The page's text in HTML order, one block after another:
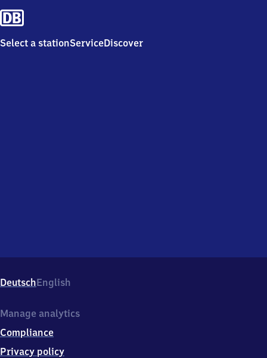
Select a stationServiceDiscover
DeutschEnglish
Manage analytics
Compliance
Privacy policy